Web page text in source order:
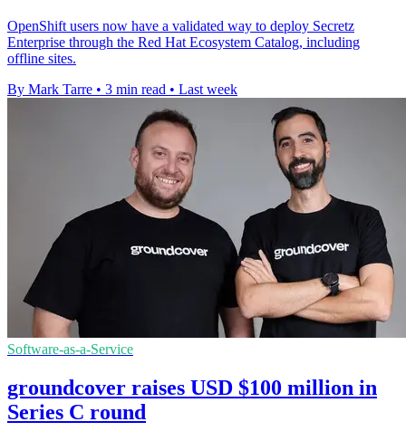
OpenShift users now have a validated way to deploy Secretz
Enterprise through the Red Hat Ecosystem Catalog, including
offline sites.
By Mark Tarre • 3 min read • Last week
Software-as-a-Service
groundcover raises USD $100 million in
Series C round